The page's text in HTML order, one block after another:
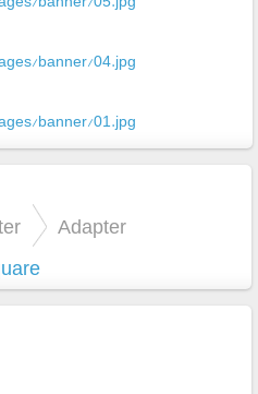
banner/04.jpg
banner/01.jpg
Adapter